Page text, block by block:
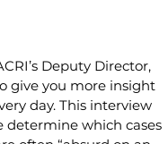
Deputy Director,
give you more insight
day. This interview
determine which cases